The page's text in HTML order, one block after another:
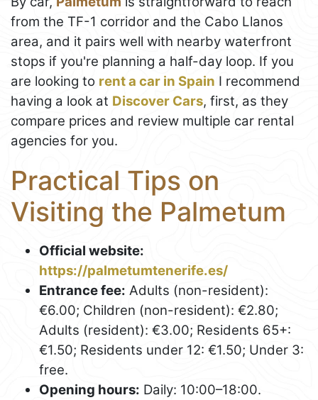
from the TF-1 corridor and the Cabo Llanos
area, and it pairs well with nearby waterfront
stops if you're planning a half-day loop. If you
are looking to rent a car in Spain I recommend
having a look at Discover Cars, first, as they
compare prices and review multiple car rental
agencies for you.
Practical Tips on
Visiting the Palmetum
Official website:
https://palmetumtenerife.es/
Entrance fee: Adults (non-resident):
€6.00; Children (non-resident): €2.80;
Adults (resident): €3.00; Residents 65+:
€1.50; Residents under 12: €1.50; Under 3:
free.
Opening hours: Daily: 10:00–18:00.